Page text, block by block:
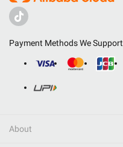
Payment Methods We Support
About